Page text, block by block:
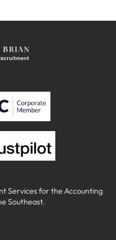
Services for the Accounting
Southeast.